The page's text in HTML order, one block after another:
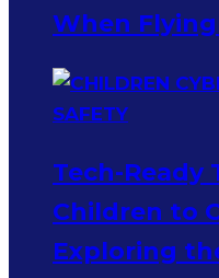
When
Tech-
Children to
Exploring